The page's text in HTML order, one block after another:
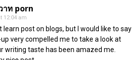
ท porn
12:04 am
learn post on blogs, but I would like to say
very compelled me to take a look at
writing taste has been amazed me.